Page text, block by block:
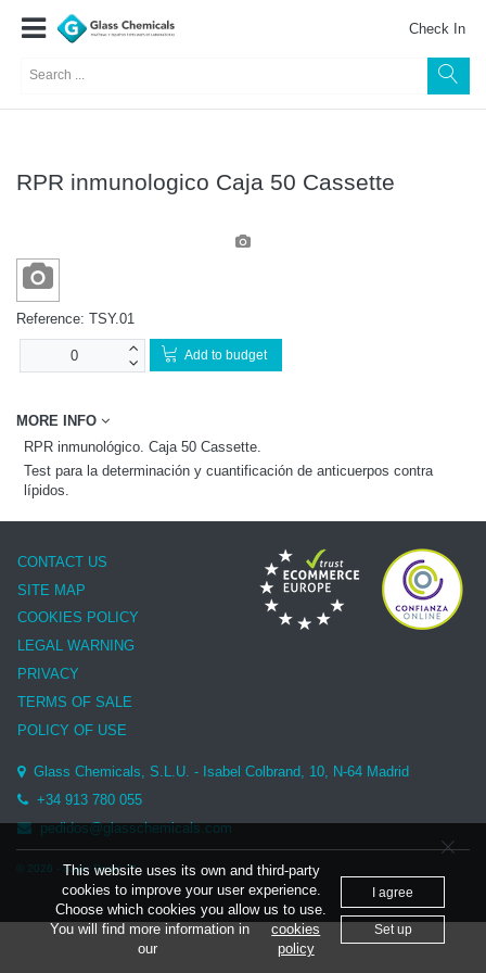
Check In
RPR inmunologico Caja 50 Cassette
Reference: TSY.01
Add to budget
MORE INFO
RPR inmunológico. Caja 50 Cassette.
Test para la determinación y cuantificación de anticuerpos contra
lípidos.
CONTACT US
SITE MAP
COOKIES POLICY
LEGAL WARNING
PRIVACY
TERMS OF SALE
POLICY OF USE
Glass Chemicals, S.L.U. - Isabel Colbrand, 10, N-64 Madrid
+34 913 780 055
pedidos@glasschemicals.com
© 2026 - Sage Spain ™
This website uses its own and third-party
cookies to improve your user experience.
Choose which cookies you allow us to use.
You will find more information in
our
cookies
policy
I agree
Set up